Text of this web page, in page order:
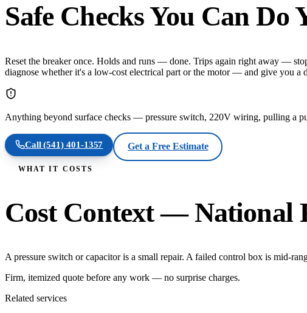
Safe Checks You Can Do
Reset the breaker once. Holds and runs — done. Trips again right away —
diagnose whether it's a low-cost electrical part or the motor — and give you a
Anything beyond surface checks — pressure switch, 220V wiring, pulling a
Call(541) 401-1357 Get a Free Estimate
WHAT IT COSTS
Cost Context — National
A pressure switch or capacitor is a small repair. A failed control box is mid-
Firm, itemized quote before any work — no surprise charges.
Related services